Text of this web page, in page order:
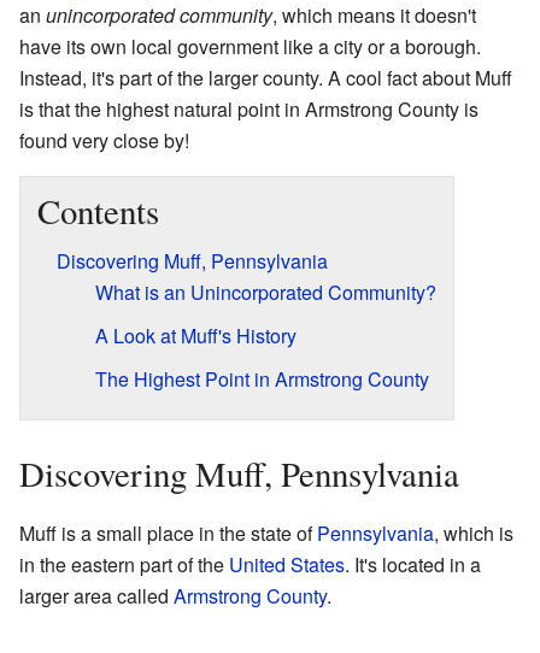
an unincorporated community, which means it doesn't
have its own local government like a city or a borough.
Instead, it's part of the larger county. A cool fact about Muff
is that the highest natural point in Armstrong County is
found very close by!
Contents
Discovering Muff, Pennsylvania
What is an Unincorporated Community?
A Look at Muff's History
The Highest Point in Armstrong County
Discovering Muff, Pennsylvania
Muff is a small place in the state ofPennsylvania, which is
in the eastern part of the United States. It's located in a
larger area called Armstrong County.